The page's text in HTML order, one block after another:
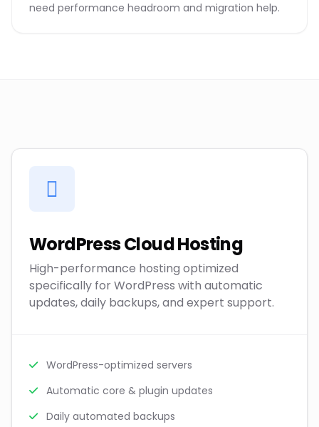
need performance headroom and migration help.
WordPress Cloud Hosting
High-performance hosting optimized
specifically for WordPress with automatic
updates, daily backups, and expert support.
WordPress-optimized servers
Automatic core & plugin updates
Daily automated backups